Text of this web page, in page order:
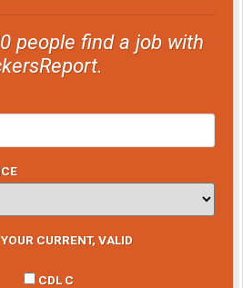
people find a job with
CURRENT, VALID
CDL C